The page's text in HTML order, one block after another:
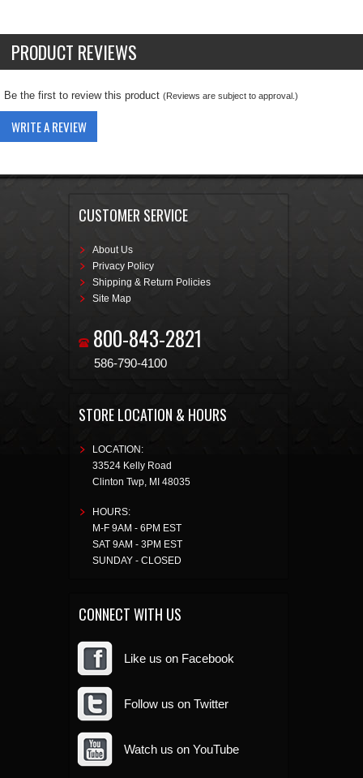
PRODUCT REVIEWS
Be the first to review this product (Reviews are subject to approval.)
WRITE A REVIEW
CUSTOMER SERVICE
About Us
Privacy Policy
Shipping & Return Policies
Site Map
800-843-2821
586-790-4100
STORE LOCATION & HOURS
LOCATION:
33524 Kelly Road
Clinton Twp, MI 48035
HOURS:
M-F 9AM - 6PM EST
SAT 9AM - 3PM EST
SUNDAY - CLOSED
CONNECT WITH US
Like us on Facebook
Follow us on Twitter
Watch us on YouTube